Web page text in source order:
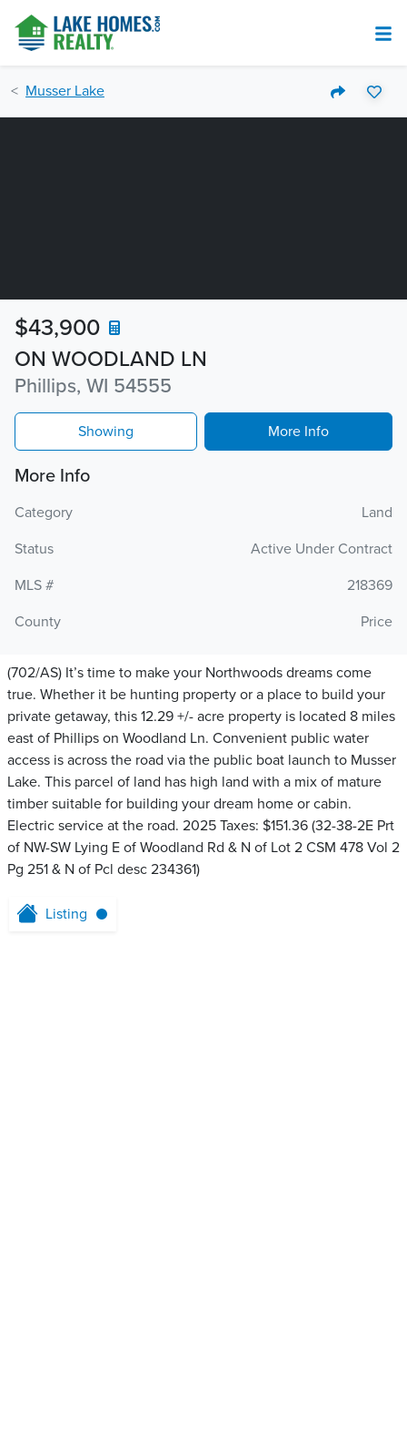
Musser Lake
ON WOODLAND LN
Phillips, WI 54555
$43,900
Showing More Info
More Info
Category
Land
Status
Active Under Contract
MLS #
218369
County
Price
(702/AS) It’s time to make your Northwoods dreams come
true. Whether it be hunting property or a place to build your
private getaway, this 12.29 +/- acre property is located 8 miles
east of Phillips on Woodland Ln. Convenient public water
access is across the road via the public boat launch to Musser
Lake. This parcel of land has high land with a mix of mature
timber suitable for building your dream home or cabin.
Electric service at the road. 2025 Taxes: $151.36 (32-38-2E Prt
of NW-SW Lying E of Woodland Rd & N of Lot 2 CSM 478 Vol 2
Pg 251 & N of Pcl desc 234361)
Listing